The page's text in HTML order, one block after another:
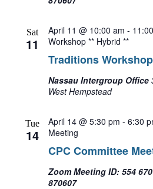
Sat
11
Traditions
April 11 @ 10:00 am -
Workshop ** Hybrid **
Nassau Intergroup Office
West Hempstead
Tue
14
CPC Committee
April 14 @ 5:30 pm - 6:30
Meeting
Zoom Meeting ID: 554
870607